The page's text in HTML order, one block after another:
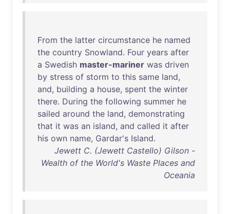
From the latter circumstance he named
the country Snowland. Four years after
a Swedish master-mariner was driven
by stress of storm to this same land,
and, building a house, spent the winter
there. During the following summer he
sailed around the land, demonstrating
that it was an island, and called it after
his own name, Gardar's Island.
Jewett C. (Jewett Castello) Gilson -
Wealth of the World's Waste Places and
Oceania